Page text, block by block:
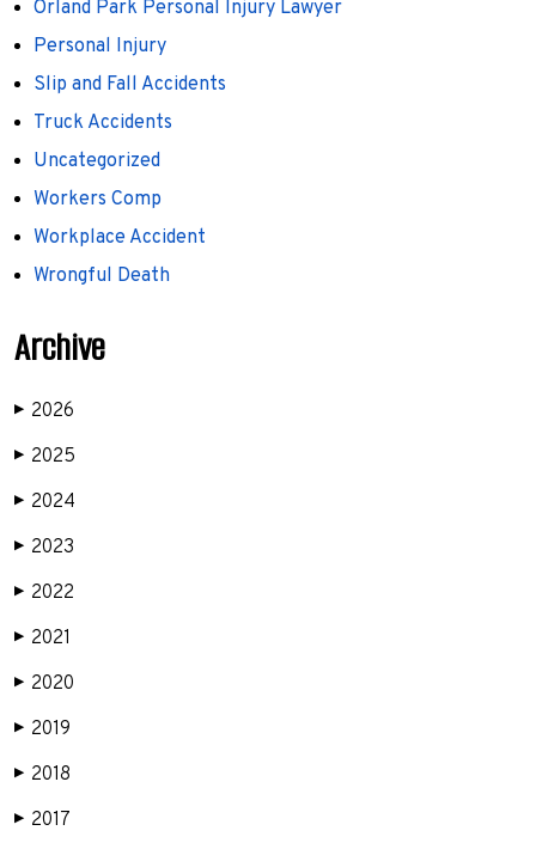
Orland Park Personal Injury Lawyer
Personal Injury
Slip and Fall Accidents
Truck Accidents
Uncategorized
Workers Comp
Workplace Accident
Wrongful Death
Archive
▶ 2026
▶ 2025
▶ 2024
▶ 2023
▶ 2022
▶ 2021
▶ 2020
▶ 2019
▶ 2018
▶ 2017